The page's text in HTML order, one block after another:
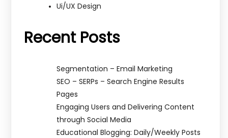
Ui/UX Design
Recent Posts
Segmentation – Email Marketing
SEO – SERPs – Search Engine Results
Pages
Engaging Users and Delivering Content
through Social Media
Educational Blogging: Daily/Weekly Posts